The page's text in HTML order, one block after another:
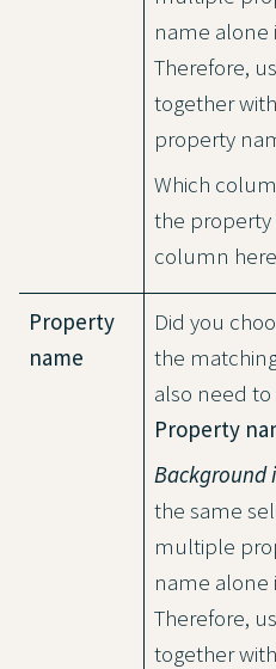
name alone
Therefore,
together
property
Which
the property
column
Property
name
Did you
the
also need to
Property
Background
the same
multiple
name alone
Therefore,
together